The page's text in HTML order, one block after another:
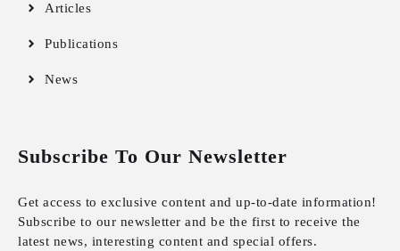
Articles
Publications
News
Subscribe To Our Newsletter
Get access to exclusive content and up-to-date information!
Subscribe to our newsletter and be the first to receive the
latest news, interesting content and special offers.